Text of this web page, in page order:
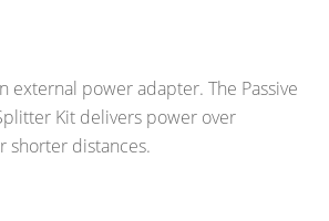
external power adapter. The Passive
Kit delivers power over
shorter distances.